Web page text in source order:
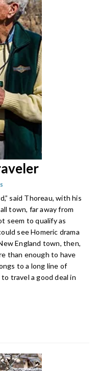
said Thoreau, with his
town, far away from
seem to qualify as
see Homeric drama
England town, then,
than enough to have
to a long line of
travel a good deal in